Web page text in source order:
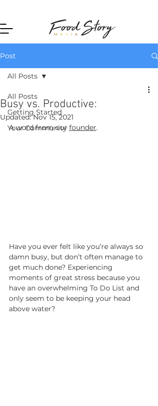
Post
All Posts
Getting Started
Your Community
All Posts
Busy vs. Productive:
Updated:Nov 15, 2021
A word from our founder.
Have you ever felt like you’re always so
damn busy, but don’t often manage to
get much done? Experiencing
moments of great stress because you
have an overwhelming To Do List and
only seem to be keeping your head
above water?